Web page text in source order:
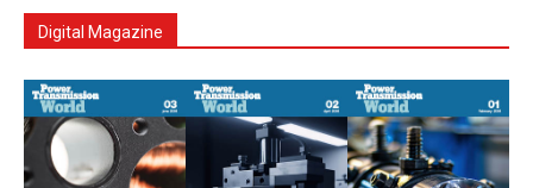
Digital Magazine